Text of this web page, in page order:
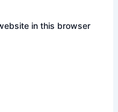
in this browser